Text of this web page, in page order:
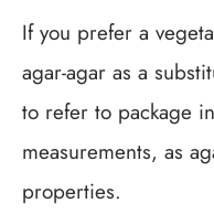
If you prefer a
agar-agar as a
to refer to package
measurements, as
properties.